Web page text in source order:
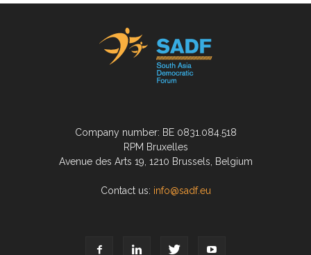
Company number: BE 0831.084.518
RPM Bruxelles
Avenue des Arts 19, 1210 Brussels, Belgium
Contact us: info@sadf.eu